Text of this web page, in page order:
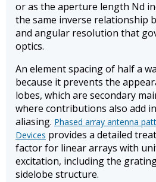
or as the aperture length Nd
the same inverse relationship
and angular resolution that
optics.
An element spacing of half a
because it prevents the
lobes, which are secondary
where contributions also add
aliasing. Phased array antenna
Devices provides a detailed
factor for linear arrays with
excitation, including the
sidelobe structure.